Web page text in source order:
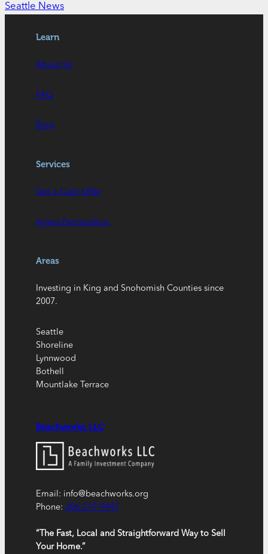
Seattle News
Learn
About Us
FAQ
Blog
Services
Get a Cash Offer
Agent Partnerships
Areas
Investing in King and Snohomish Counties since
2007.
Seattle
Shoreline
Lynnwood
Bothell
Mountlake Terrace
Beachworks LLC
Email: info@beachworks.org
Phone: 206-219-9447
“The Fast, Local and Straightforward Way to Sell
Your Home.”